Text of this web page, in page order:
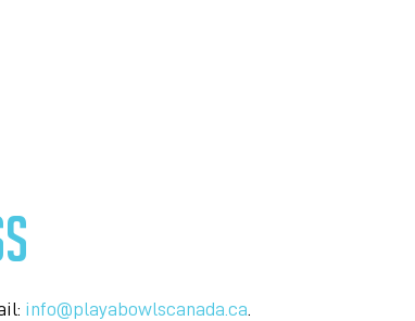
info@playabowlscanada.ca